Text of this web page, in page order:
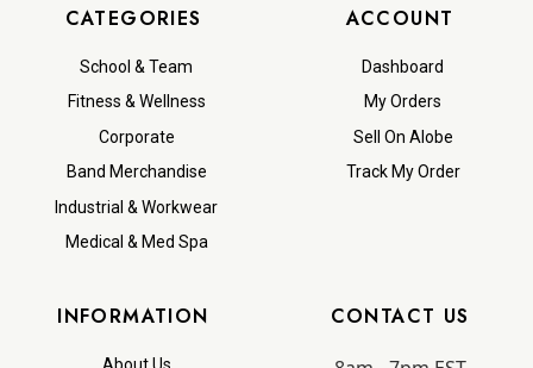
CATEGORIES
School & Team
Fitness & Wellness
Corporate
Band Merchandise
Industrial & Workwear
Medical & Med Spa
ACCOUNT
Dashboard
My Orders
Sell On Alobe
Track My Order
INFORMATION CONTACT US